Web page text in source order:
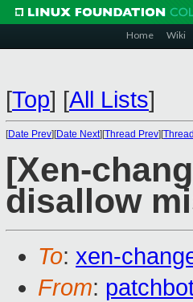
Home Wiki
[Top] [All Lists]
[Date Prev][Date Next][Thread Prev][
[Xen-
disallow
To: xen-
From: